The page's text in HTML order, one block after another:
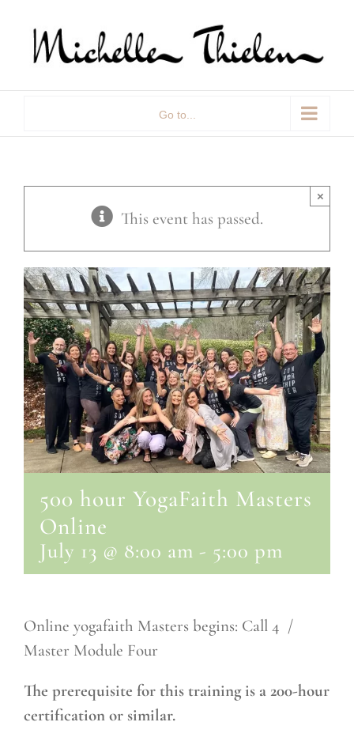
content
Go to...
This event has passed.
×
500 hour YogaFaith Masters
Online
July 13 @ 8:00 am - 5:00 pm
Online yogafaith Masters begins: Call 4 /
Master Module Four
The prerequisite for this training is a 200-hour
certification or similar.